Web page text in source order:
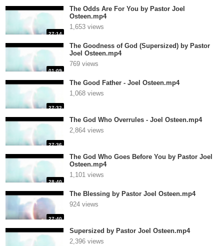
27:14
The Odds Are For You by Pastor Joel
Osteen.mp4
1,653 views
01:09
The Goodness of God (Supersized) by Pastor
Joel Osteen.mp4
769 views
27:32
The Good Father - Joel Osteen.mp4
1,068 views
27:36
The God Who Overrules - Joel Osteen.mp4
2,864 views
28:40
The God Who Goes Before You by Pastor Joel
Osteen.mp4
1,101 views
27:40
The Blessing by Pastor Joel Osteen.mp4
924 views
Supersized by Pastor Joel Osteen.mp4
2,396 views